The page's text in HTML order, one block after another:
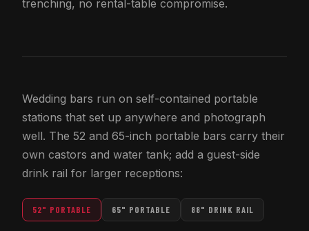
trenching, no rental-table compromise.
Wedding bars run on self-contained portable
stations that set up anywhere and photograph
well. The 52 and 65-inch portable bars carry their
own castors and water tank; add a guest-side
drink rail for larger receptions:
52" PORTABLE 65" PORTABLE 88" DRINK RAIL